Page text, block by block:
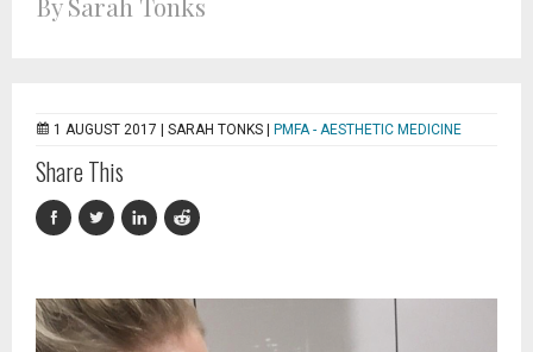
1 AUGUST 2017 | SARAH TONKS PMFA - AESTHETIC MEDICINE
Share This